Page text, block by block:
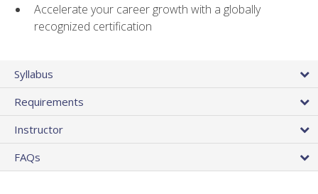
Accelerate your career growth with a globally
recognized certification
Syllabus
Requirements
Instructor
FAQs